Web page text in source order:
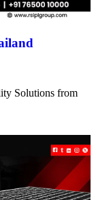
Solutions from